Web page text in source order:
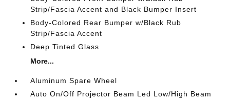
Strip/Fascia Accent and Black Bumper Insert
Body-Colored Rear Bumper w/Black Rub
Strip/Fascia Accent
Deep Tinted Glass
More...
Aluminum Spare Wheel
Auto On/Off Projector Beam Led Low/High Beam